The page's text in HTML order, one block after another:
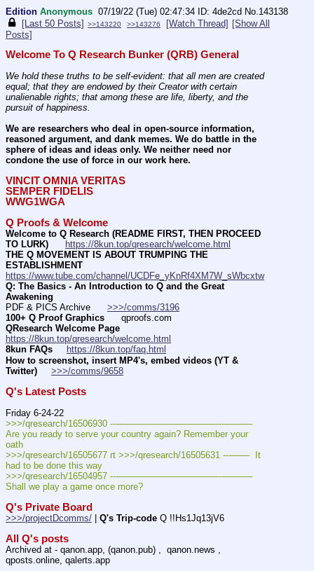
Edition Anonymous 07/19/22 (Tue) 02:47:34 4de2cd No.143138
[Last 50 Posts]
>>143220 >>143276 [Watch Thread] [Show All
Posts]
Welcome To Q Research Bunker (QRB) General
We hold these truths to be self-evident: that all men are created
equal; that they are endowed by their Creator with certain
unalienable rights; that among these are life, liberty, and the
pursuit of happiness.
We are researchers who deal in open-source information,
reasoned argument, and dank memes. We do battle in the
sphere of ideas and ideas only. We neither need nor
condone the use of force in our work here.
VINCIT OMNIA VERITAS
SEMPER FIDELIS
WWG1WGA
Q Proofs & Welcome
Welcome to Q Research (README FIRST, THEN PROCEED
TO LURK)
https://8kun.top/qresearch/welcome.html
THE Q MOVEMENT IS ABOUT TRUMPING THE
ESTABLISHMENT
https://www.tube.com/channel/UCDFe_yKnRf4XM7W_sWbcxtw
Q: The Basics - An Introduction to Q and the Great
Awakening
PDF & PICS Archive >>>/comms/3196
100+ Q Proof Graphics
      qproofs.com
QResearch Welcome Page
https://8kun.top/qresearch/welcome.html
8kun FAQs
https://8kun.top/faq.html
How to screenshot, insert MP4's, embed videos (YT &
Twitter)
>>>/comms/9658
Q's Latest Posts
Friday 6-24-22
>>>/qresearch/16506930 ---———————————--——––
Are you ready to serve your country again? Remember your
oath
>>>/qresearch/16505677 rt >>>/qresearch/16505631 ---——  It
had to be done this way
>>>/qresearch/16504957 ---———————————--——––
Shall we play a game once more?
Q's Private Board
>>>/projectDcomms/ Q's Trip-code Q !!Hs1Jq13jV6
All Q's posts
Archived at - qanon.app, (qanon.pub) ,  qanon.news ,
qposts.online, qalerts.app